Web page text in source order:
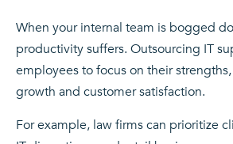
When your internal team is bogged
productivity suffers. Outsourcing IT
employees to focus on their
growth and customer satisfaction.
For example, law firms can prioritize